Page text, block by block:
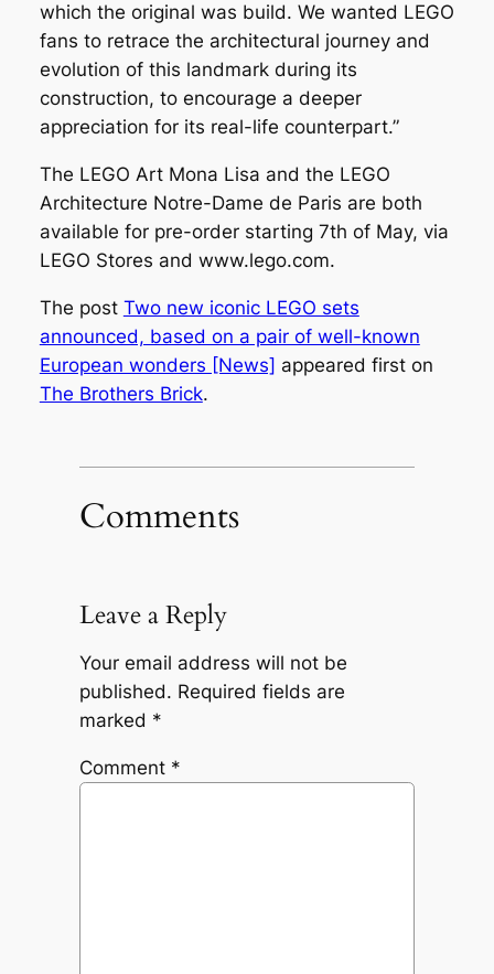
which the original was build. We wanted LEGO
fans to retrace the architectural journey and
evolution of this landmark during its
construction, to encourage a deeper
appreciation for its real-life counterpart.”
The LEGO Art Mona Lisa and the LEGO
Architecture Notre-Dame de Paris are both
available for pre-order starting 7th of May, via
LEGO Stores and www.lego.com.
The post Two new iconic LEGO sets
announced, based on a pair of well-known
European wonders [News] appeared first on
The Brothers Brick.
Comments
Leave a Reply
Your email address will not be
published. Required fields are
marked *
Comment *